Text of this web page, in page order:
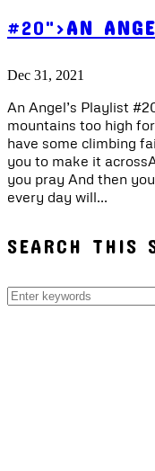
#20">AN
Dec 31, 2021
An Angel’s Playlist
mountains too high
have some climbing
you to make it
you pray And then
every day will...
SEARCH THIS